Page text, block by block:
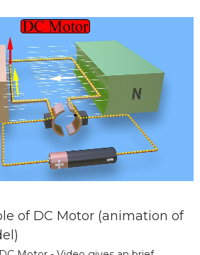
of DC Motor (animation of